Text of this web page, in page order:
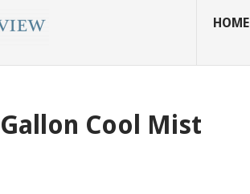
HOME
Cool Mist